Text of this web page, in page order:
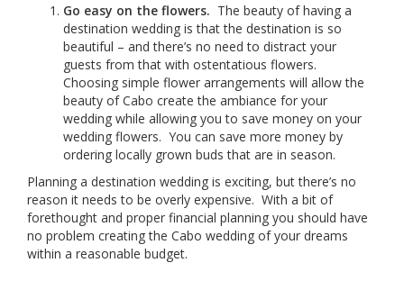
Go easy on the flowers. The beauty of having a
destination wedding is that the destination is so
beautiful – and there’s no need to distract your
guests from that with ostentatious flowers.
Choosing simple flower arrangements will allow the
beauty of Cabo create the ambiance for your
wedding while allowing you to save money on your
wedding flowers. You can save more money by
ordering locally grown buds that are in season.
Planning a destination wedding is exciting, but there’s no
reason it needs to be overly expensive. With a bit of
forethought and proper financial planning you should have
no problem creating the Cabo wedding of your dreams
within a reasonable budget.